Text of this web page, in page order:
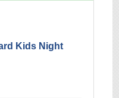
Kids Night